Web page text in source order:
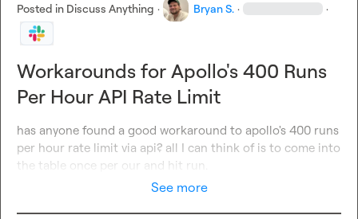
Posted in Discuss Anything · Bryan S. · ·
Workarounds for Apollo's 400 Runs
Per Hour API Rate Limit
has anyone found a good workaround to apollo's 400 runs
per hour rate limit via api? all I can think of is to come into
the table once per our and hit run.
See more